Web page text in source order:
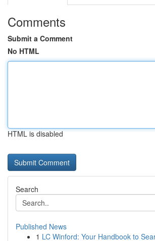
Comments
Submit a Comment
No HTML
HTML is disabled
Search
Published News
1 LC Winford: Your Handbook to